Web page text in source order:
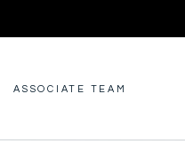
ASSOCIATE TEAM